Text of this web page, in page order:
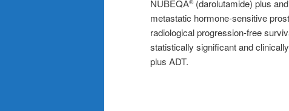
NUBEQA®(darolutamide) plus
metastatic hormone-sensitive
radiological progression-free
statistically significant and
plus ADT.